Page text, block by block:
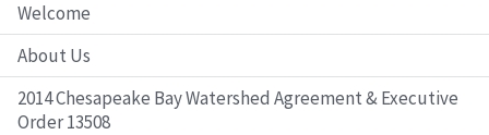
Welcome
About Us
2014 Chesapeake Bay Watershed Agreement & Executive
Order 13508